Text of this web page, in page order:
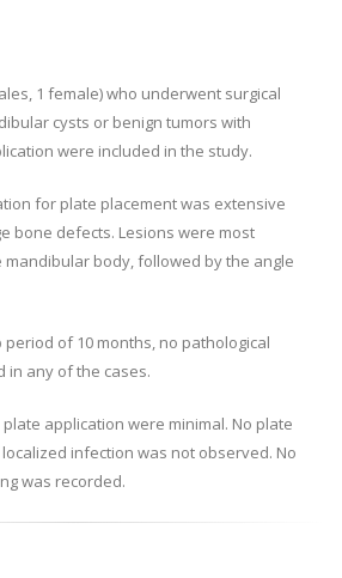
1 female) who underwent surgical
cysts or benign tumors with
were included in the study.
for plate placement was extensive
bone defects. Lesions were most
body, followed by the angle
of 10 months, no pathological
any of the cases.
application were minimal. No plate
infection was not observed. No
was recorded.